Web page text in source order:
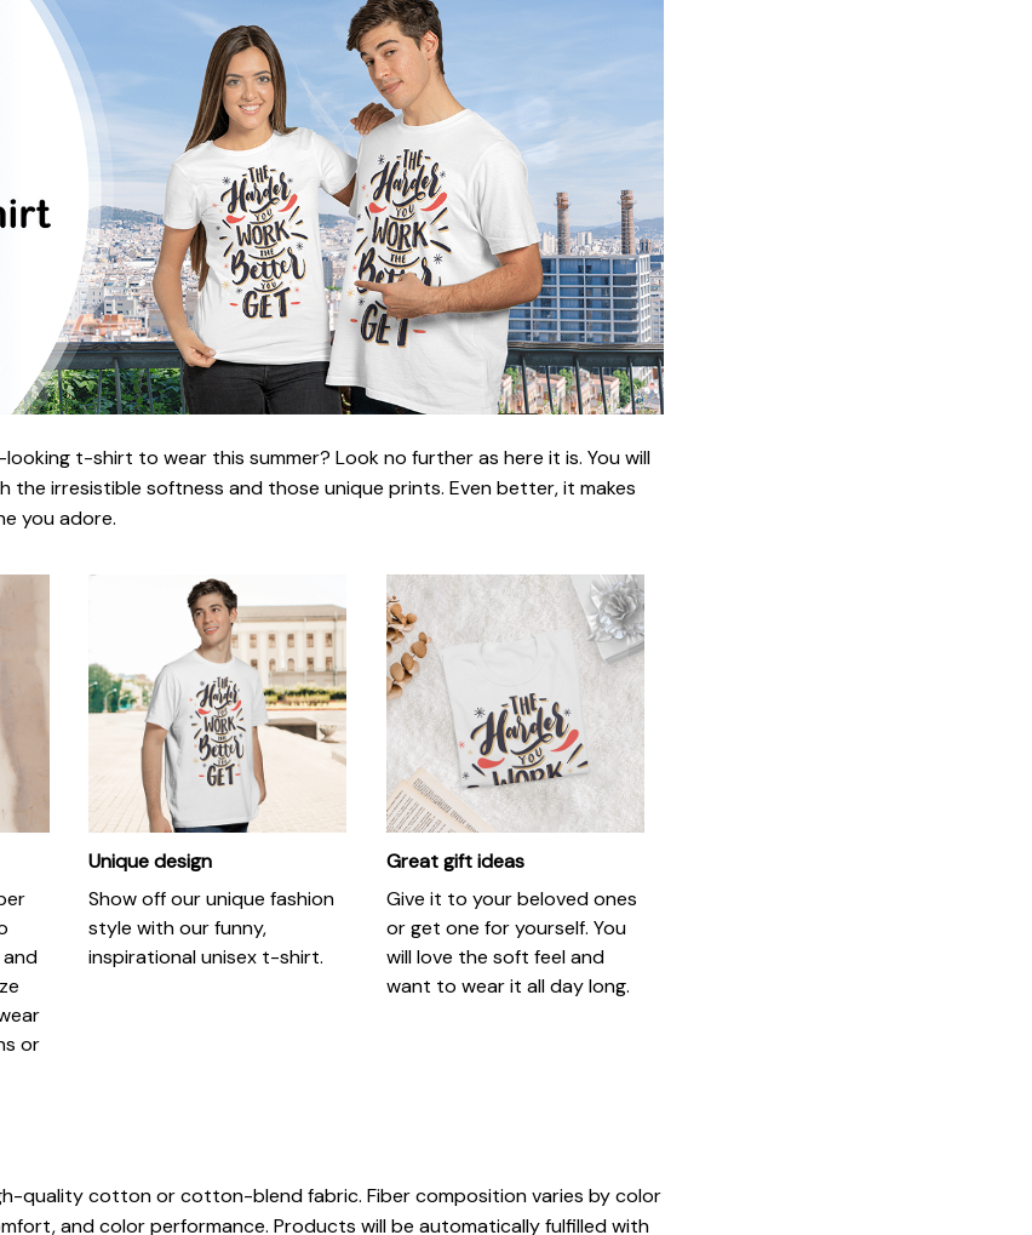
t-shirt to wear this summer? Look no further as here it is. You will
the irresistible softness and those unique prints. Even better, it makes
you adore.
and
or
Unique design
Show off our unique fashion
style with our funny,
inspirational unisex t-shirt.
Great gift ideas
Give it to your beloved ones
or get one for yourself. You
will love the soft feel and
want to wear it all day long.
quality cotton or cotton-blend fabric. Fiber composition varies by color
and color performance. Products will be automatically fulfilled with